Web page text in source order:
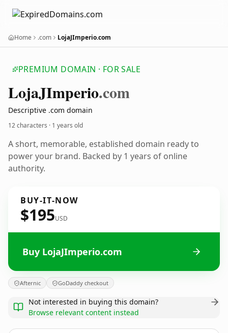
Home .com LojaJImperio.com
PREMIUM DOMAIN · FOR SALE
LojaJImperio.com
Descriptive .com domain
12 characters · 1 years old
A short, memorable, established domain ready to
power your brand. Backed by 1 years of online
authority.
BUY-IT-NOW
$195USD
Buy LojaJImperio.com
Afternic GoDaddy checkout
Not interested in buying this domain?
Browse relevant content instead